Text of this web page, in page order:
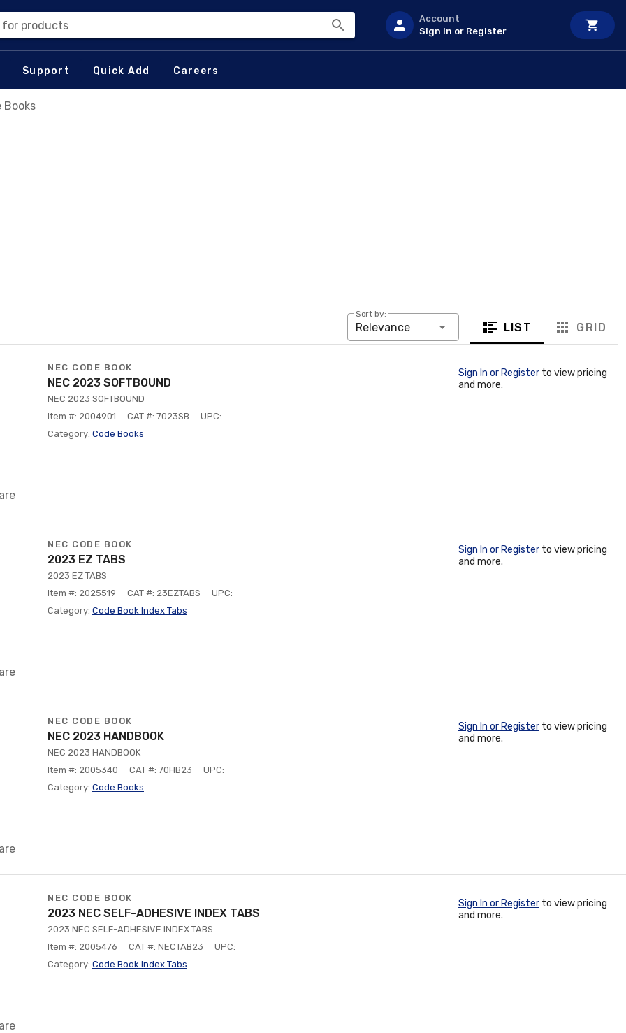
for products
Account
Sign In or Register
Support Quick Add Careers
Books
Sort by:
Relevance LIST GRID
NEC CODE BOOK
NEC 2023 SOFTBOUND
NEC 2023 SOFTBOUND
Item #: 2004901
CAT #: 7023SB
UPC:
Category: Code Books
Sign In or Register to view pricing
and more.
NEC CODE BOOK
2023 EZ TABS
2023 EZ TABS
Item #: 2025519
CAT #: 23EZTABS
UPC:
Category: Code Book Index Tabs
Sign In or Register to view pricing
and more.
NEC CODE BOOK
NEC 2023 HANDBOOK
NEC 2023 HANDBOOK
Item #: 2005340
CAT #: 70HB23
UPC:
Category: Code Books
Sign In or Register to view pricing
and more.
NEC CODE BOOK
2023 NEC SELF-ADHESIVE INDEX TABS
2023 NEC SELF-ADHESIVE INDEX TABS
Item #: 2005476
CAT #: NECTAB23
UPC:
Category: Code Book Index Tabs
Sign In or Register to view pricing
and more.